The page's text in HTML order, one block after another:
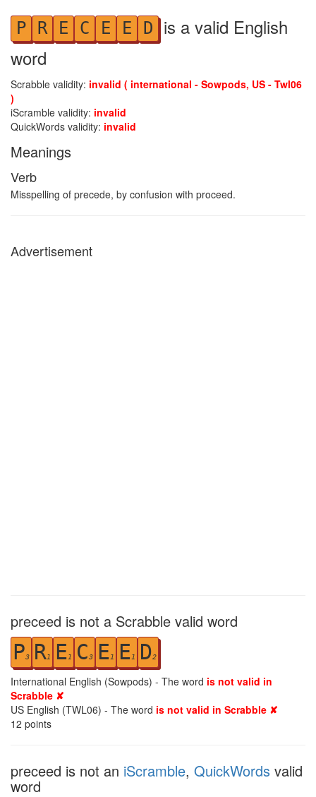
P R E C E E D is a valid English
word
Scrabble validity: invalid ( international - Sowpods, US - Twl06
)
iScramble validity: invalid
QuickWords validity: invalid
Meanings
Verb
Misspelling of precede, by confusion with proceed.
Advertisement
preceed is not a Scrabble valid word
P3 R1 E1 C3 E1 E1 D2
International English (Sowpods) - The word is not valid in
Scrabble ✘
US English (TWL06) - The word is not valid in Scrabble ✘
12 points
preceed is not an iScramble, QuickWords valid
word